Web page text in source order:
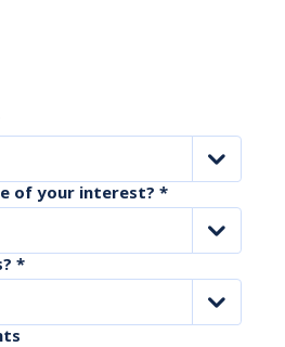
of your interest? *
*